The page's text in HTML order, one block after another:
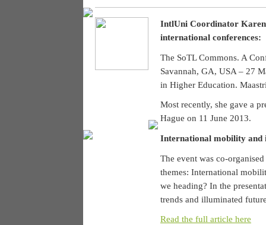
IntlUni Coordinator
international conferences:
The SoTL Commons. A
Savannah, GA, USA – 27
in Higher Education.
Most recently, she gave a
Hague on 11 June 2013.
International mobility and
The event was co-
themes: International
we heading? In the
trends and illuminated
Read the full article here